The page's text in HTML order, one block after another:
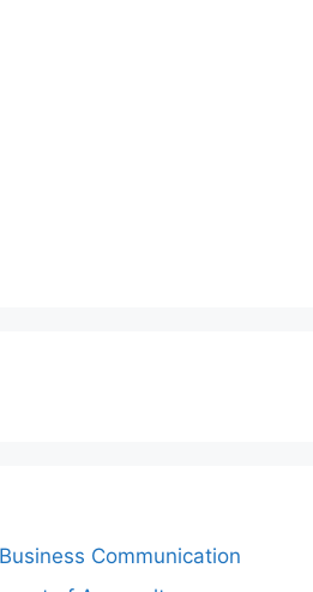
Communication